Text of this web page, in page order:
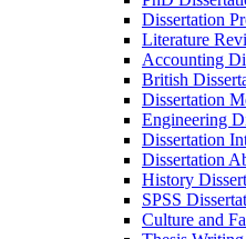
Dissertation
Literature
Accounting
British
Dissertation
Engineering
Dissertation
Dissertation
History
SPSS
Culture and